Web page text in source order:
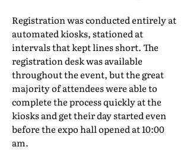
Registration was conducted entirely at
automated kiosks, stationed at
intervals that kept lines short. The
registration desk was available
throughout the event, but the great
majority of attendees were able to
complete the process quickly at the
kiosks and get their day started even
before the expo hall opened at 10:00
am.